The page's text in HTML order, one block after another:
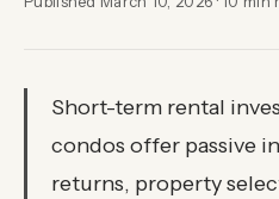
Short-term rental
condos offer passive
returns, property